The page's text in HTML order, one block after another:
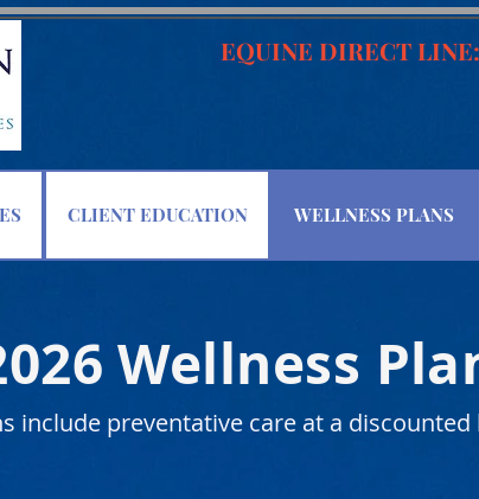
EQUINE DIRECT LINE:
CLIENT EDUCATION WELLNESS PLANS
Wellness
include preventative care at a